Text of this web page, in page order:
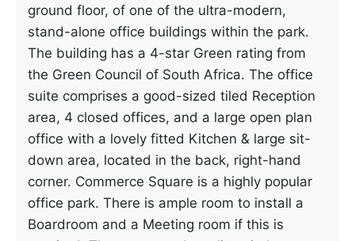
ground floor, of one of the ultra-modern,
stand-alone office buildings within the park.
The building has a 4-star Green rating from
the Green Council of South Africa. The office
suite comprises a good-sized tiled Reception
area, 4 closed offices, and a large open plan
office with a lovely fitted Kitchen & large sit-
down area, located in the back, right-hand
corner. Commerce Square is a highly popular
office park. There is ample room to install a
Boardroom and a Meeting room if this is